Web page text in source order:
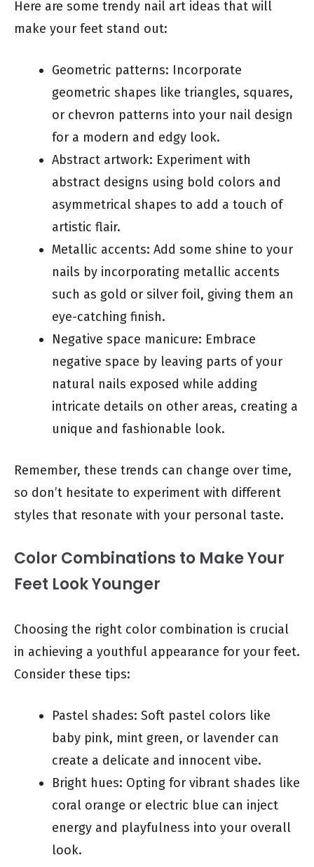
Here are some trendy nail art ideas that will
make your feet stand out:
Geometric patterns: Incorporate
geometric shapes like triangles, squares,
or chevron patterns into your nail design
for a modern and edgy look.
Abstract artwork: Experiment with
abstract designs using bold colors and
asymmetrical shapes to add a touch of
artistic flair.
Metallic accents: Add some shine to your
nails by incorporating metallic accents
such as gold or silver foil, giving them an
eye-catching finish.
Negative space manicure: Embrace
negative space by leaving parts of your
natural nails exposed while adding
intricate details on other areas, creating a
unique and fashionable look.
Remember, these trends can change over time,
so don’t hesitate to experiment with different
styles that resonate with your personal taste.
Color Combinations to Make Your
Feet Look Younger
Choosing the right color combination is crucial
in achieving a youthful appearance for your feet.
Consider these tips:
Pastel shades: Soft pastel colors like
baby pink, mint green, or lavender can
create a delicate and innocent vibe.
Bright hues: Opting for vibrant shades like
coral orange or electric blue can inject
energy and playfulness into your overall
look.